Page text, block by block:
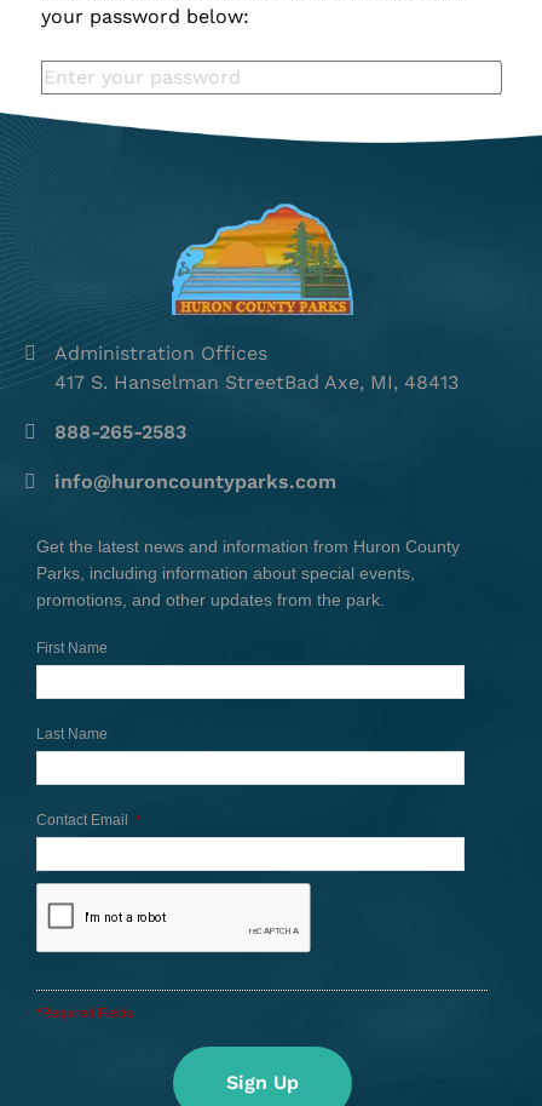
your password below:
Administration Offices
417 S. Hanselman StreetBad Axe, MI, 48413
888-265-2583
info@huroncountyparks.com
Get the latest news and information from Huron County
Parks, including information about special events,
promotions, and other updates from the park.
First Name
Last Name
Contact Email *
*Required Fields